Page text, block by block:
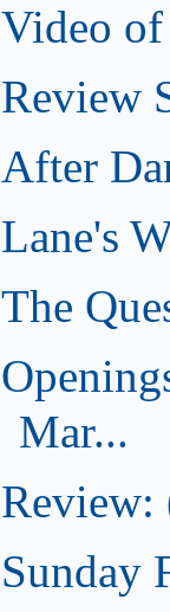
Video of
Review
After
Lane's
The
Mar...
Review:
Sunday